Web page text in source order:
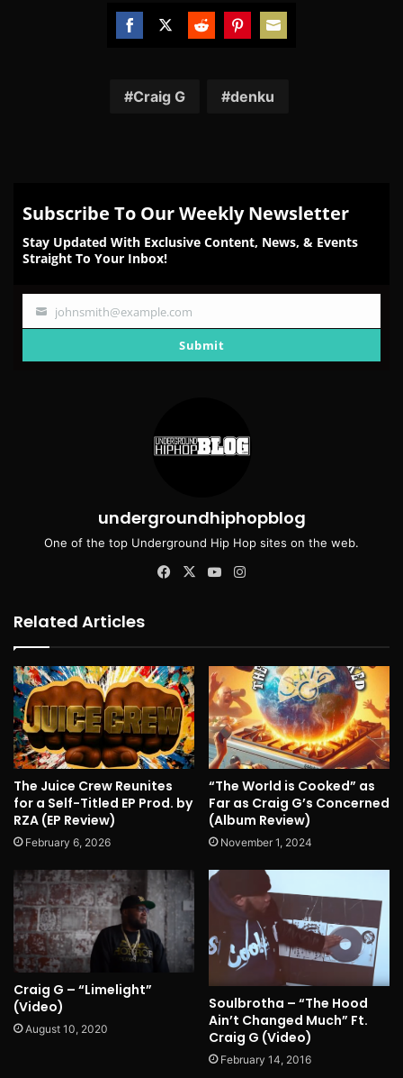
Facebook
Twitter RedditPinterestEmail
Craig G denku
Subscribe To Our Weekly Newsletter
Stay Updated With Exclusive Content, News, & Events
Straight To Your Inbox!
Your
johnsmith@example.com
Submit
undergroundhiphopblog
One of the top Underground Hip Hop sites on the web.
Facebook
X YouTube
Related Articles
The Juice Crew Reunites
for a Self-Titled EP Prod. by
RZA (EP Review)
February 6, 2026
“The World is Cooked” as
Far as Craig G’s Concerned
(Album Review)
November 1, 2024
Craig G – “Limelight”
(Video)
August 10, 2020
Soulbrotha – “The Hood
Ain’t Changed Much” Ft.
Craig G (Video)
February 14, 2016